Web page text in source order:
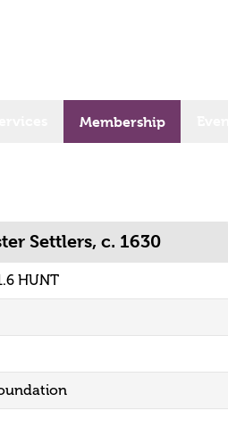
Membership
Settlers, c. 1630
HUNT